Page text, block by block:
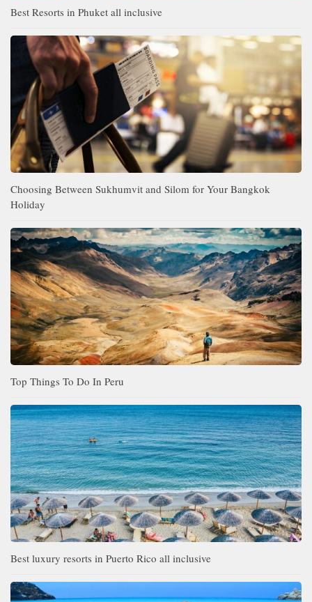
Best Resorts in Phuket all inclusive
Choosing Between Sukhumvit and Silom for Your Bangkok
Holiday
Top Things To Do In Peru
Best luxury resorts in Puerto Rico all inclusive